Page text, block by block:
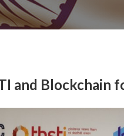
and Blockchain